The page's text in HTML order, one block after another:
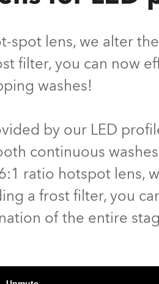
lens, we alter
filter, you can now
washes!
by our LED
continuous
ratio hotspot lens,
a frost filter, you
of the entire